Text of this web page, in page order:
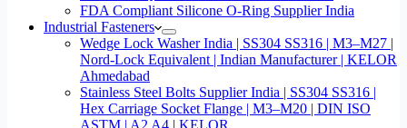
FDA Compliant Silicone O-Ring Supplier India
Industrial Fasteners
Wedge Lock Washer India | SS304 SS316 | M3–M27 |
Nord-Lock Equivalent | Indian Manufacturer | KELOR
Ahmedabad
Stainless Steel Bolts Supplier India | SS304 SS316 |
Hex Carriage Socket Flange | M3–M20 | DIN ISO
ASTM | A2 A4 | KELOR